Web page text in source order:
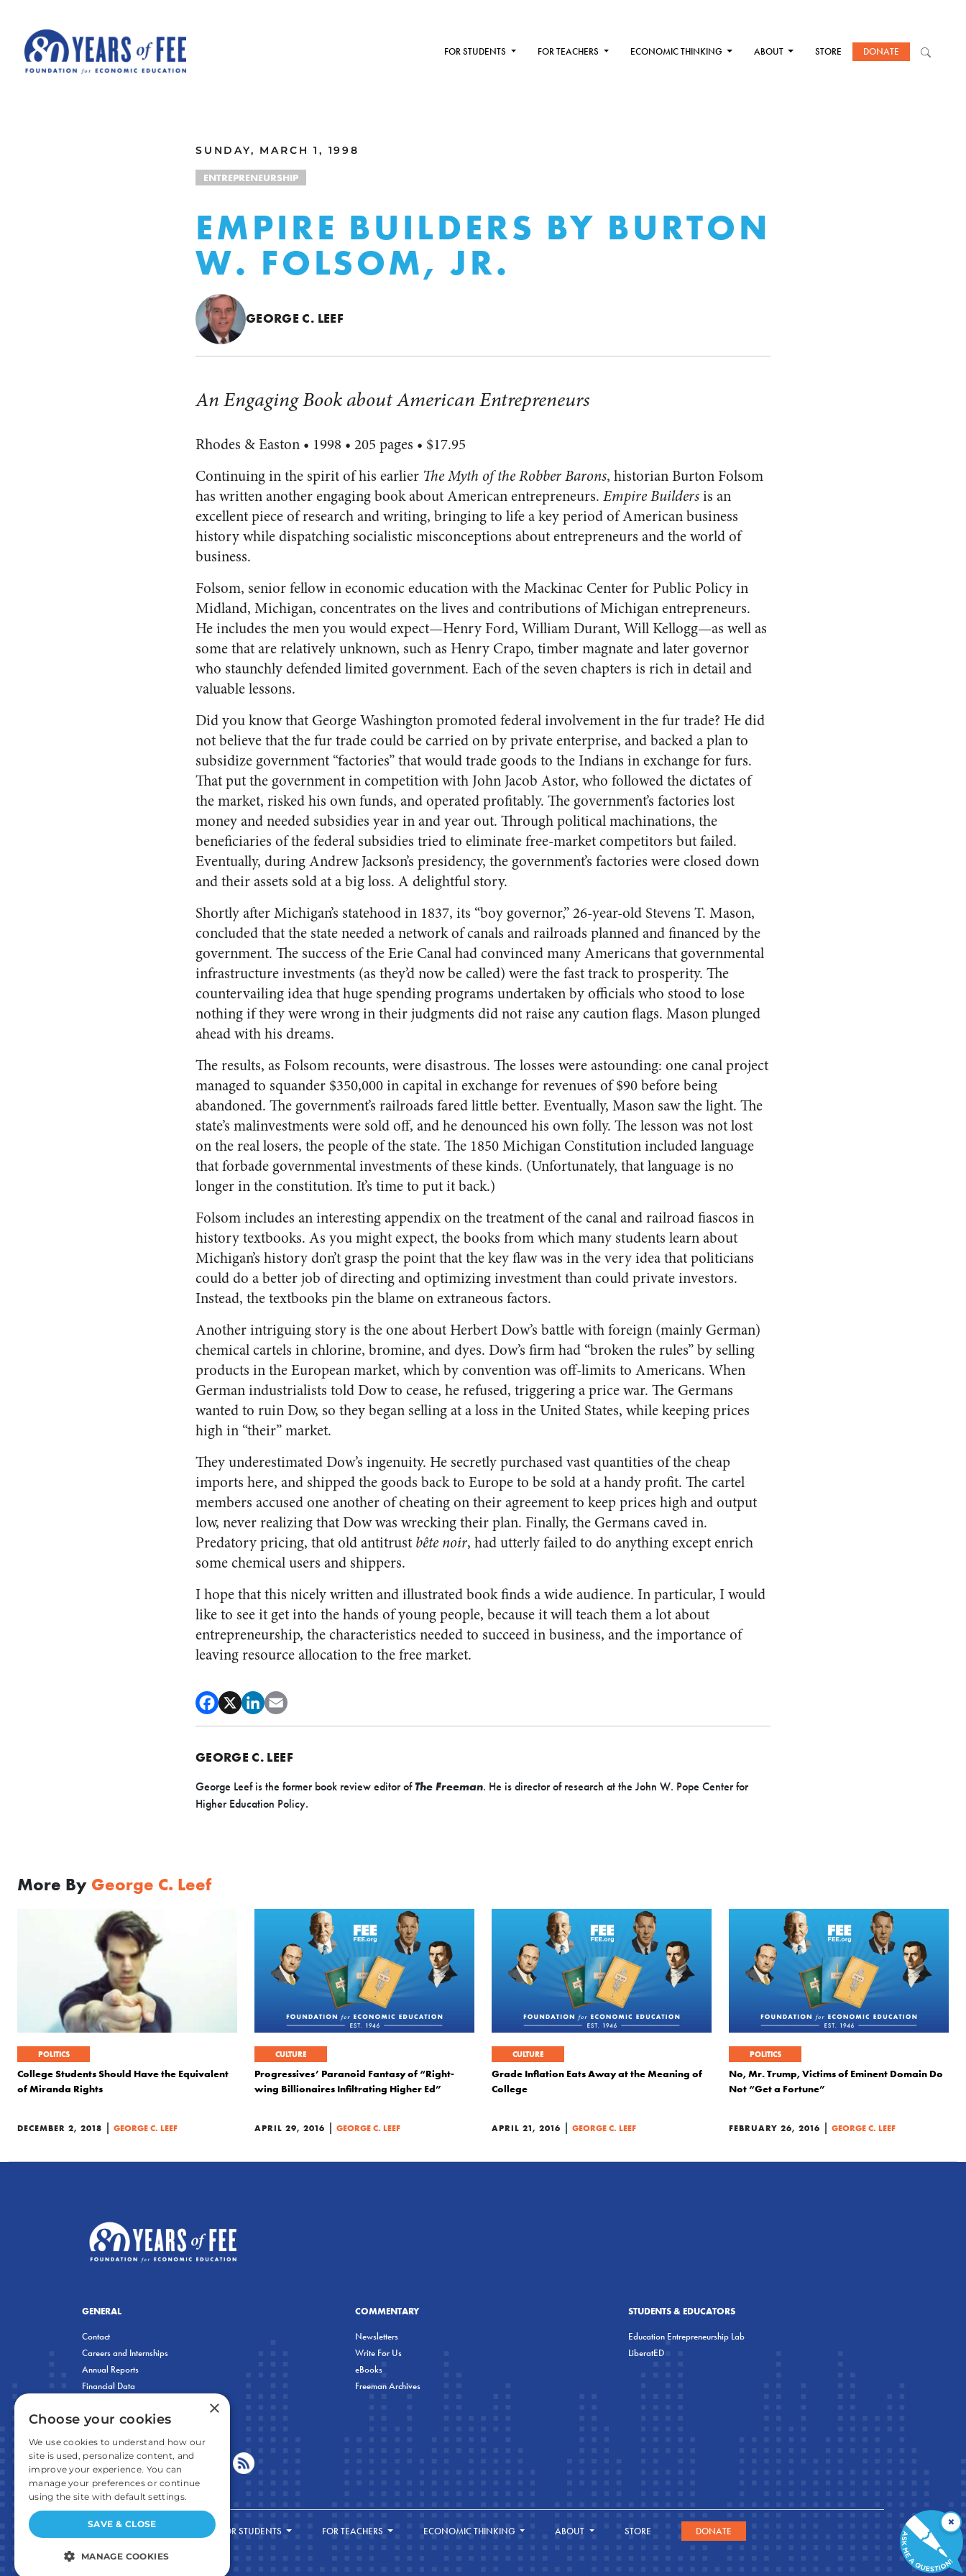
FOR STUDENTS FOR TEACHERS ECONOMIC THINKING ABOUT STORE DONATE
SUNDAY, MARCH 1, 1998
ENTREPRENEURSHIP
EMPIRE BUILDERS BY BURTON
W. FOLSOM, JR.
GEORGE C. LEEF
An Engaging Book about American Entrepreneurs
Rhodes & Easton • 1998 • 205 pages • $17.95
Continuing in the spirit of his earlier The Myth of the Robber Barons, historian Burton Folsom
has written another engaging book about American entrepreneurs. Empire Buildersis an
excellent piece of research and writing, bringing to life a key period of American business
history while dispatching socialistic misconceptions about entrepreneurs and the world of
business.
Folsom, senior fellow in economic education with the Mackinac Center for Public Policy in
Midland, Michigan, concentrates on the lives and contributions of Michigan entrepreneurs.
He includes the men you would expect—Henry Ford, William Durant, Will Kellogg—as well as
some that are relatively unknown, such as Henry Crapo, timber magnate and later governor
who staunchly defended limited government. Each of the seven chapters is rich in detail and
valuable lessons.
Did you know that George Washington promoted federal involvement in the fur trade? He did
not believe that the fur trade could be carried on by private enterprise, and backed a plan to
subsidize government “factories” that would trade goods to the Indians in exchange for furs.
That put the government in competition with John Jacob Astor, who followed the dictates of
the market, risked his own funds, and operated profitably. The government’s factories lost
money and needed subsidies year in and year out. Through political machinations, the
beneficiaries of the federal subsidies tried to eliminate free-market competitors but failed.
Eventually, during Andrew Jackson’s presidency, the government’s factories were closed down
and their assets sold at a big loss. A delightful story.
Shortly after Michigan’s statehood in 1837, its “boy governor,” 26-year-old Stevens T. Mason,
concluded that the state needed a network of canals and railroads planned and financed by the
government. The success of the Erie Canal had convinced many Americans that governmental
infrastructure investments (as they’d now be called) were the fast track to prosperity. The
countervailing idea that huge spending programs undertaken by officials who stood to lose
nothing if they were wrong in their judgments did not raise any caution flags. Mason plunged
ahead with his dreams.
The results, as Folsom recounts, were disastrous. The losses were astounding: one canal project
managed to squander $350,000 in capital in exchange for revenues of $90 before being
abandoned. The government’s railroads fared little better. Eventually, Mason saw the light. The
state’s malinvestments were sold off, and he denounced his own folly. The lesson was not lost
on the real losers, the people of the state. The 1850 Michigan Constitution included language
that forbade governmental investments of these kinds. (Unfortunately, that language is no
longer in the constitution. It’s time to put it back.)
Folsom includes an interesting appendix on the treatment of the canal and railroad fiascos in
history textbooks. As you might expect, the books from which many students learn about
Michigan’s history don’t grasp the point that the key flaw was in the very idea that politicians
could do a better job of directing and optimizing investment than could private investors.
Instead, the textbooks pin the blame on extraneous factors.
Another intriguing story is the one about Herbert Dow’s battle with foreign (mainly German)
chemical cartels in chlorine, bromine, and dyes. Dow’s firm had “broken the rules” by selling
products in the European market, which by convention was off-limits to Americans. When
German industrialists told Dow to cease, he refused, triggering a price war. The Germans
wanted to ruin Dow, so they began selling at a loss in the United States, while keeping prices
high in “their” market.
They underestimated Dow’s ingenuity. He secretly purchased vast quantities of the cheap
imports here, and shipped the goods back to Europe to be sold at a handy profit. The cartel
members accused one another of cheating on their agreement to keep prices high and output
low, never realizing that Dow was wrecking their plan. Finally, the Germans caved in.
Predatory pricing, that old antitrust bête noir, had utterly failed to do anything except enrich
some chemical users and shippers.
I hope that this nicely written and illustrated book finds a wide audience. In particular, I would
like to see it get into the hands of young people, because it will teach them a lot about
entrepreneurship, the characteristics needed to succeed in business, and the importance of
leaving resource allocation to the free market.
GEORGE C. LEEF
George Leef is the former book review editor ofThe Freeman. He is director of research at the John W. Pope Center for
Higher Education Policy.
More By George C. Leef
POLITICS
College Students Should Have the Equivalent
of Miranda Rights
DECEMBER 2, 2018 | GEORGE C. LEEF
CULTURE
Progressives’ Paranoid Fantasy of “Right-
wing Billionaires Infiltrating Higher Ed”
APRIL 29, 2016 | GEORGE C. LEEF
CULTURE
Grade Inflation Eats Away at the Meaning of
College
APRIL 21, 2016 | GEORGE C. LEEF
POLITICS
No, Mr. Trump, Victims of Eminent Domain Do
Not “Get a Fortune”
FEBRUARY 26, 2016 | GEORGE C. LEEF
GENERAL
Contact
Careers and Internships
Annual Reports
Financial Data
COMMENTARY
Newsletters
Write For Us
eBooks
Freeman Archives
STUDENTS & EDUCATORS
Education Entrepreneurship Lab
LiberatED
FOR STUDENTS FOR TEACHERS ECONOMIC THINKING ABOUT STORE DONATE
×
×
Choose your cookies
We use cookies to understand how our
site is used, personalize content, and
improve your experience. You can
manage your preferences or continue
using the site with default settings.
SAVE & CLOSE
MANAGE COOKIES